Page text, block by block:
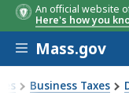
An official website
Here's how you
Skip to main
Mass.gov
Business Taxes